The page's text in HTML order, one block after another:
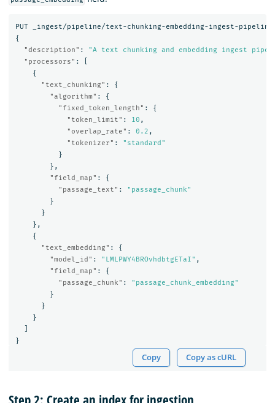
PUT
_ingest/pipeline/text-chunking-embedding-ingest-pipeline
{
"description" :
"A text chunking and embedding ingest
"processors" :
{
"text_chunking" :
{
"algorithm" :
{
"fixed_token_length" :
{
"token_limit" : 10 ,
"overlap_rate" : 0.2 ,
"tokenizer" :
"standard"
}
},
"field_map" :
{
"passage_text" :
"passage_chunk"
}
}
},
{
"text_embedding" :
{
"model_id" : "LMLPWY4BROvhdbtgETaI" ,
"field_map" :
{
"passage_chunk" :
"passage_chunk_embedding"
}
}
}
}
Copy Copy as cURL